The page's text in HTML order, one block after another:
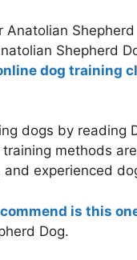
Anatolian
Shepherd
dog training
dogs by reading
methods
experienced
is this
Dog.